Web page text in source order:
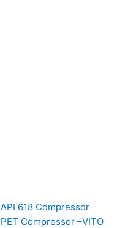
618 Compressor
Compressor –VITO